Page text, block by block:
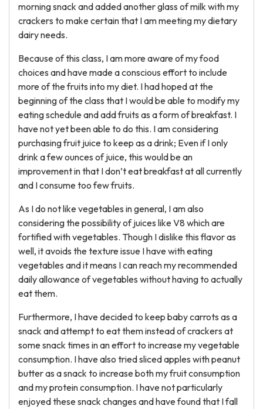
morning snack and added another glass of milk with my
crackers to make certain that I am meeting my dietary
dairy needs.
Because of this class, I am more aware of my food
choices and have made a conscious effort to include
more of the fruits into my diet. I had hoped at the
beginning of the class that I would be able to modify my
eating schedule and add fruits as a form of breakfast. I
have not yet been able to do this. I am considering
purchasing fruit juice to keep as a drink; Even if I only
drink a few ounces of juice, this would be an
improvement in that I don’t eat breakfast at all currently
and I consume too few fruits.
As I do not like vegetables in general, I am also
considering the possibility of juices like V8 which are
fortified with vegetables. Though I dislike this flavor as
well, it avoids the texture issue I have with eating
vegetables and it means I can reach my recommended
daily allowance of vegetables without having to actually
eat them.
Furthermore, I have decided to keep baby carrots as a
snack and attempt to eat them instead of crackers at
some snack times in an effort to increase my vegetable
consumption. I have also tried sliced apples with peanut
butter as a snack to increase both my fruit consumption
and my protein consumption. I have not particularly
enjoyed these snack changes and have found that I fall